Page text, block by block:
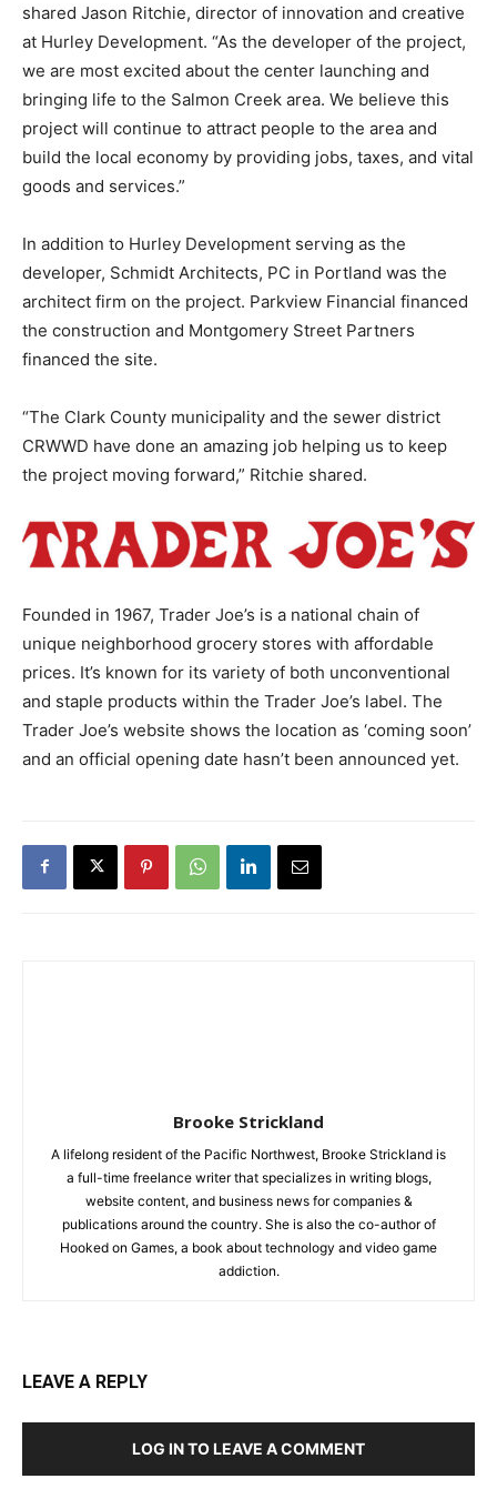
shared Jason Ritchie, director of innovation and creative
at Hurley Development. “As the developer of the project,
we are most excited about the center launching and
bringing life to the Salmon Creek area. We believe this
project will continue to attract people to the area and
build the local economy by providing jobs, taxes, and vital
goods and services.”
In addition to Hurley Development serving as the
developer, Schmidt Architects, PC in Portland was the
architect firm on the project. Parkview Financial financed
the construction and Montgomery Street Partners
financed the site.
“The Clark County municipality and the sewer district
CRWWD have done an amazing job helping us to keep
the project moving forward,” Ritchie shared.
Founded in 1967, Trader Joe’s is a national chain of
unique neighborhood grocery stores with affordable
prices. It’s known for its variety of both unconventional
and staple products within the Trader Joe’s label. The
Trader Joe’s website shows the location as ‘coming soon’
and an official opening date hasn’t been announced yet.
Brooke Strickland
A lifelong resident of the Pacific Northwest, Brooke Strickland is
a full-time freelance writer that specializes in writing blogs,
website content, and business news for companies &
publications around the country. She is also the co-author of
Hooked on Games, a book about technology and video game
addiction.
LEAVE A REPLY
LOG IN TO LEAVE A COMMENT